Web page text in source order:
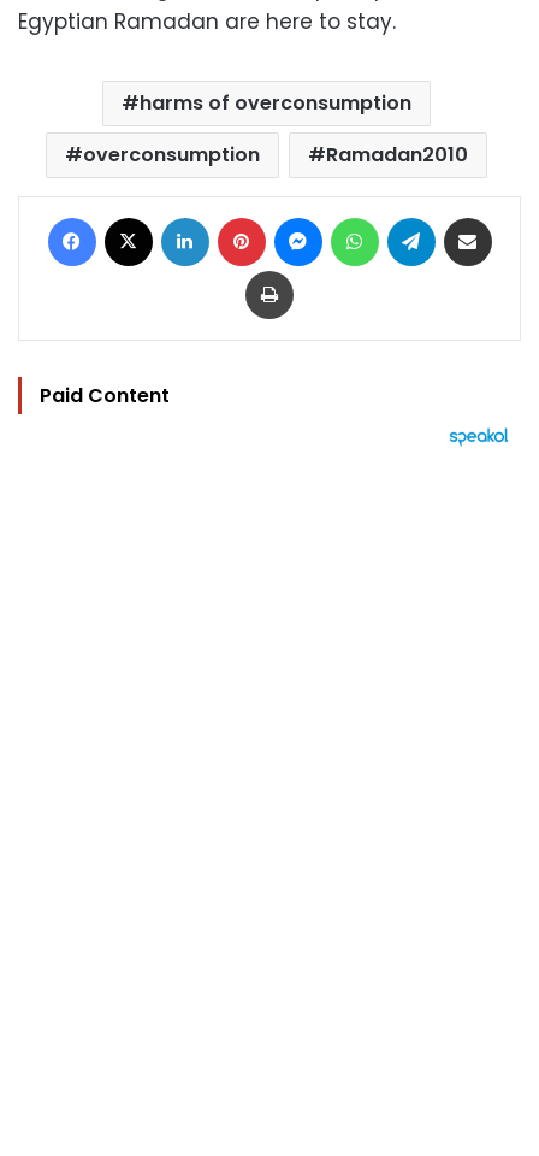
Egyptian Ramadan are here to stay.
harms of overconsumption
overconsumption
Ramadan2010
Facebook LinkedIn Pinterest MessengerWhatsAppTelegram
Print
Paid Content